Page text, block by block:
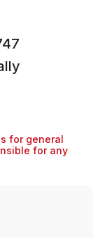
for general
for any